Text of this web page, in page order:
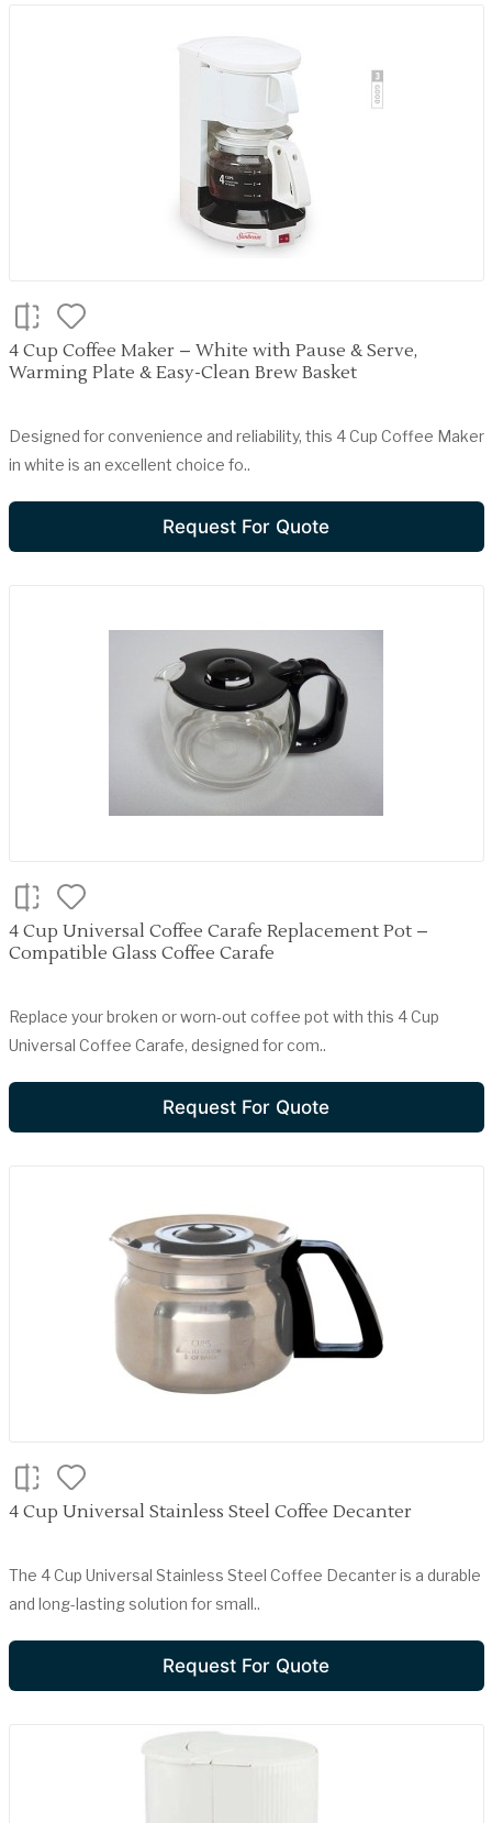
4 Cup Coffee Maker – White with Pause & Serve,
Warming Plate & Easy-Clean Brew Basket
Designed for convenience and reliability, this 4 Cup Coffee Maker
in white is an excellent choice fo..
Request For Quote
4 Cup Universal Coffee Carafe Replacement Pot –
Compatible Glass Coffee Carafe
Replace your broken or worn-out coffee pot with this 4 Cup
Universal Coffee Carafe, designed for com..
Request For Quote
4 Cup Universal Stainless Steel Coffee Decanter
The 4 Cup Universal Stainless Steel Coffee Decanter is a durable
and long-lasting solution for small..
Request For Quote